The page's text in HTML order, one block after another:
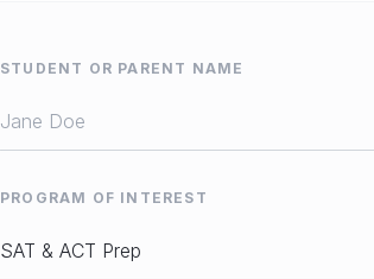
STUDENT OR PARENT NAME
PROGRAM OF INTEREST